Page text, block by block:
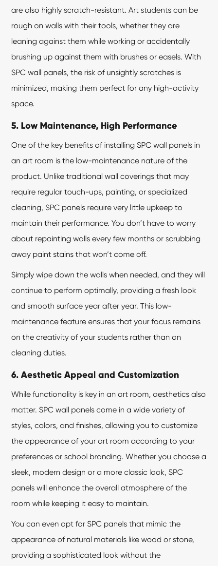
are also highly scratch-resistant. Art students can be
rough on walls with their tools, whether they are
leaning against them while working or accidentally
brushing up against them with brushes or easels. With
SPC wall panels, the risk of unsightly scratches is
minimized, making them perfect for any high-activity
space.
5. Low Maintenance, High Performance
One of the key benefits of installing SPC wall panels in
an art room is the low-maintenance nature of the
product. Unlike traditional wall coverings that may
require regular touch-ups, painting, or specialized
cleaning, SPC panels require very little upkeep to
maintain their performance. You don’t have to worry
about repainting walls every few months or scrubbing
away paint stains that won’t come off.
Simply wipe down the walls when needed, and they will
continue to perform optimally, providing a fresh look
and smooth surface year after year. This low-
maintenance feature ensures that your focus remains
on the creativity of your students rather than on
cleaning duties.
6. Aesthetic Appeal and Customization
While functionality is key in an art room, aesthetics also
matter.SPC wall panels come in a wide variety of
styles, colors, and finishes, allowing you to customize
the appearance of your art room according to your
preferences or school branding. Whether you choose a
sleek, modern design or a more classic look, SPC
panels will enhance the overall atmosphere of the
room while keeping it easy to maintain.
You can even opt for SPC panels that mimic the
appearance of natural materials like wood or stone,
providing a sophisticated look without the